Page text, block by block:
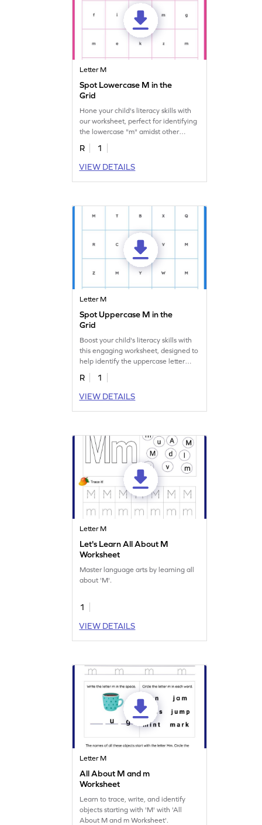
Letter M
Spot Lowercase M in the
Grid
Hone your child's literacy skills with
our worksheet, perfect for identifying
the lowercase "m" amidst other
letters.
R
1
VIEW DETAILS
Letter M
Spot Uppercase M in the
Grid
Boost your child's literacy skills with
this engaging worksheet, designed to
help identify the uppercase letter
"M."
R
1
VIEW DETAILS
Letter M
Let's Learn All About M
Worksheet
Master language arts by learning all
about 'M'.
1
VIEW DETAILS
Letter M
All About M and m
Worksheet
Learn to trace, write, and identify
objects starting with 'M' with 'All
About M and m Worksheet'.